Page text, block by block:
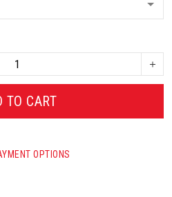
TO CART
OPTIONS